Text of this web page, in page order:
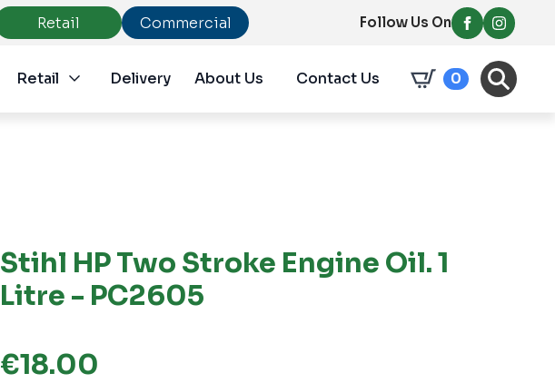
Retail Commercial Follow Us On
Retail Delivery About Us Contact Us 0
Stihl HP Two Stroke Engine Oil. 1
Litre - PC2605
€18.00